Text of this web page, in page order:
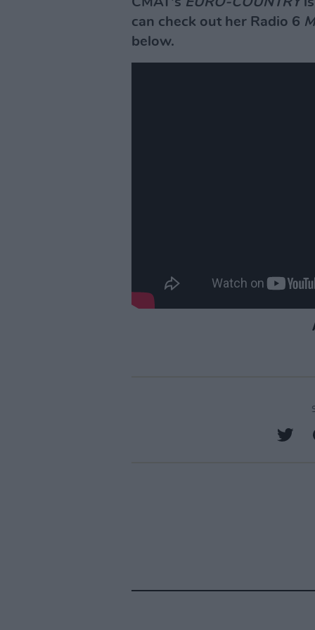
can check out her Radio 6
below.